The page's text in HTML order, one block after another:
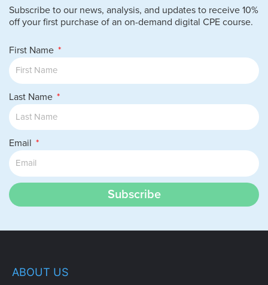
Subscribe to our news, analysis, and updates to receive 10%
off your first purchase of an on-demand digital CPE course.
First Name
Last Name
Email
Subscribe
ABOUT US